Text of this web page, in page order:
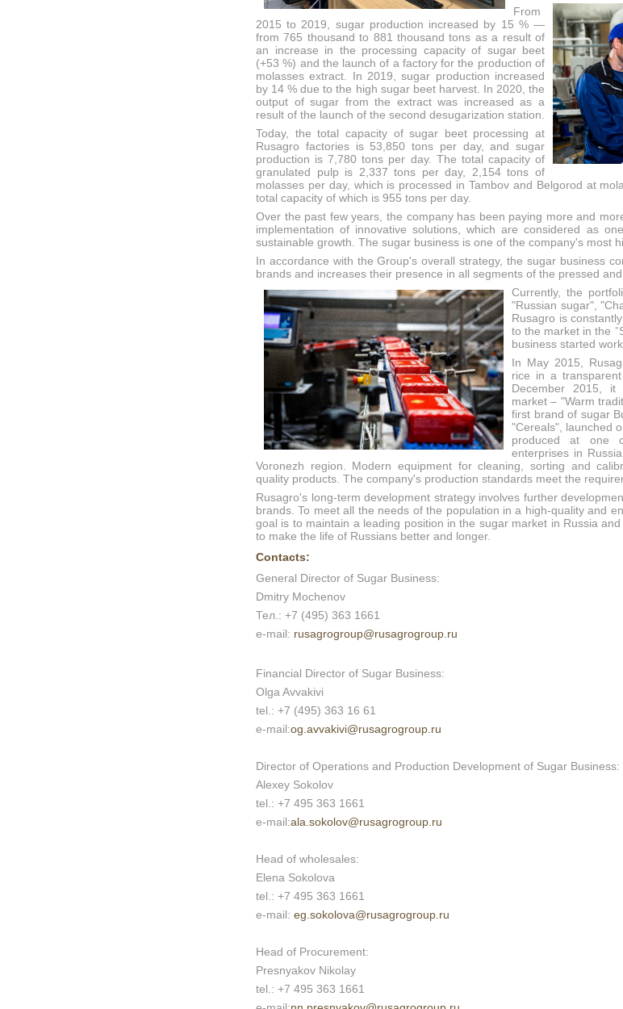
From
2015 to 2019, sugar production increased by 15 % —
from 765 thousand to 881 thousand tons as a result of
an increase in the processing capacity of sugar beet
(+53 %) and the launch of a factory for the production of
molasses extract. In 2019, sugar production increased
by 14 % due to the high sugar beet harvest. In 2020, the
output of sugar from the extract was increased as a
result of the launch of the second desugarization station.
Today, the total capacity of sugar beet processing at
Rusagro factories is 53,850 tons per day, and sugar
production is 7,780 tons per day. The total capacity of
granulated pulp is 2,337 tons per day, 2,154 tons of
molasses per day, which is processed in Tambov and Belgorod at
total capacity of which is 955 tons per day.
Over the past few years, the company has been paying more and
implementation of innovative solutions, which are considered as
sustainable growth. The sugar business is one of the company's most
In accordance with the Group's overall strategy, the sugar business
brands and increases their presence in all segments of the pressed
Currently, the
"Russian sugar",
Rusagro is
to the market in the
business started
In May 2015,
rice in a
December 2015,
market – "Warm
first brand of sugar
"Cereals", launched
produced at one
enterprises in
Voronezh region. Modern equipment for cleaning, sorting and
quality products. The company's production standards meet the
Rusagro's long-term development strategy involves further
brands. To meet all the needs of the population in a high-quality and
goal is to maintain a leading position in the sugar market in Russia
to make the life of Russians better and longer.
Contacts:
General Director of Sugar Business:
Dmitry Mochenov
Тел.: +7 (495) 363 1661
e-mail: rusagrogroup@rusagrogroup.ru
Financial Director of Sugar Business:
Olga Avvakivi
tel.: +7 (495) 363 16 61
e-mail:og.avvakivi@rusagrogroup.ru
Director of Operations and Production Development of Sugar Business:
Alexey Sokolov
tel.: +7 495 363 1661
e-mail:ala.sokolov@rusagrogroup.ru
Head of wholesales:
Elena Sokolova
tel.: +7 495 363 1661
e-mail: eg.sokolova@rusagrogroup.ru
Head of Procurement:
Presnyakov Nikolay
tel.: +7 495 363 1661